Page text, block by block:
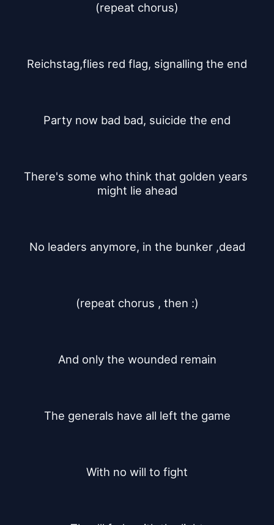
(repeat chorus)
Reichstag,flies red flag, signalling the end
Party now bad bad, suicide the end
There's some who think that golden years
might lie ahead
No leaders anymore, in the bunker ,dead
(repeat chorus , then :)
And only the wounded remain
The generals have all left the game
With no will to fight